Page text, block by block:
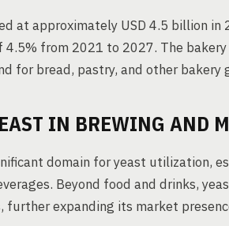
at approximately USD 4.5 billion
4.5% from 2021 to 2027. The
for bread, pastry, and other
IN BREWING AND
domain for yeast utilization,
Beyond food and drinks,
further expanding its market